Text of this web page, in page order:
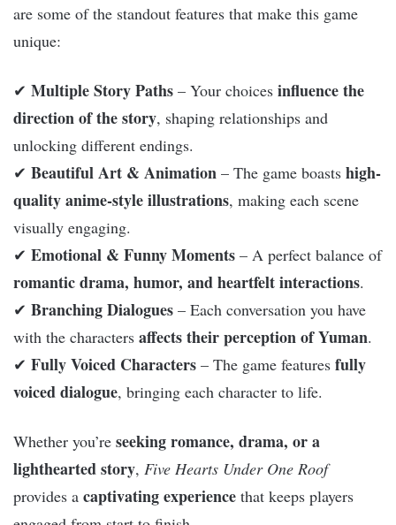
are some of the standout features that make this game
unique:
✔ Multiple Story Paths – Your choices influence the
direction of the story, shaping relationships and
unlocking different endings.
✔ Beautiful Art & Animation – The game boasts high-
quality anime-style illustrations, making each scene
visually engaging.
✔ Emotional & Funny Moments – A perfect balance of
romantic drama, humor, and heartfelt interactions.
✔ Branching Dialogues – Each conversation you have
with the characters affects their perception of Yuman.
✔ Fully Voiced Characters – The game features fully
voiced dialogue, bringing each character to life.
Whether you’re seeking romance, drama, or a
lighthearted story, Five Hearts Under One Roof
provides a captivating experience that keeps players